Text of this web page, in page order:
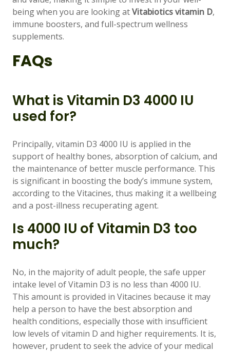
being when you are looking atVitabiotics vitamin D,
immune boosters, and full-spectrum wellness
supplements.
FAQs
What is Vitamin D3 4000 IU
used for?
Principally, vitamin D3 4000 IU is applied in the
support of healthy bones, absorption of calcium, and
the maintenance of better muscle performance. This
is significant in boosting the body’s immune system,
according to the Vitacines, thus making it a wellbeing
and a post-illness recuperating agent.
Is 4000 IU of Vitamin D3 too
much?
No, in the majority of adult people, the safe upper
intake level of Vitamin D3 is no less than 4000 IU.
This amount is provided in Vitacines because it may
help a person to have the best absorption and
health conditions, especially those with insufficient
low levels of vitamin D and higher requirements. It is,
however, prudent to seek the advice of your medical